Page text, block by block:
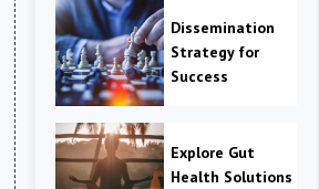
Dissemination
Strategy for
Success
Explore Gut
Health Solutions